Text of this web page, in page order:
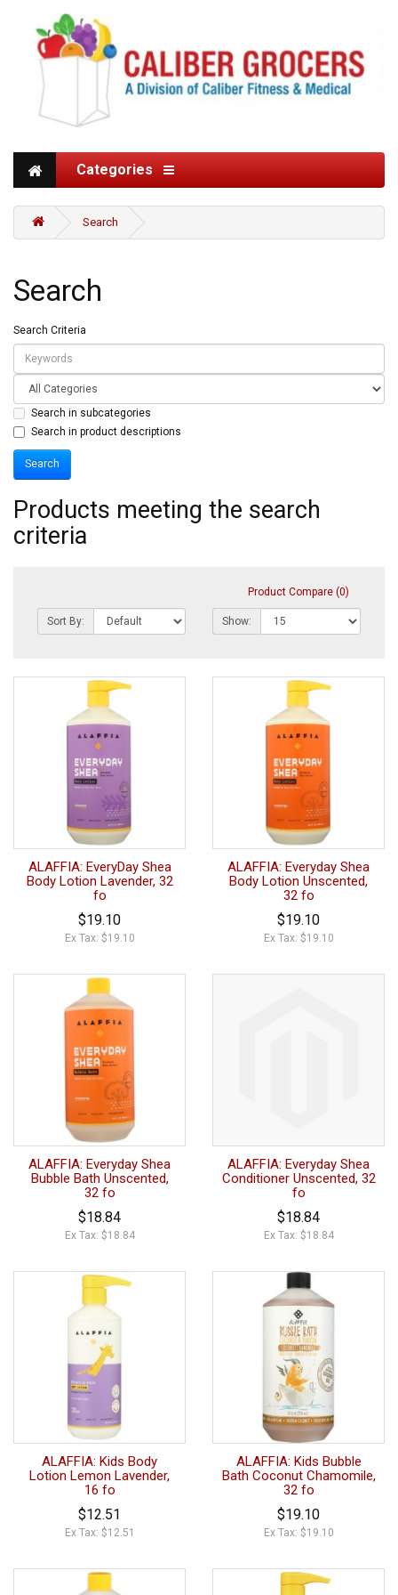
Categories
Search
Search
Search Criteria
Search in subcategories
Search in product descriptions
Products meeting the search
criteria
Product Compare (0)
Sort By: Show:
ALAFFIA: EveryDay Shea
Body Lotion Lavender, 32
fo
$19.10
Ex Tax: $19.10
ALAFFIA: Everyday Shea
Body Lotion Unscented,
32 fo
$19.10
Ex Tax: $19.10
ALAFFIA: Everyday Shea
Bubble Bath Unscented,
32 fo
$18.84
Ex Tax: $18.84
ALAFFIA: Everyday Shea
Conditioner Unscented, 32
fo
$18.84
Ex Tax: $18.84
ALAFFIA: Kids Body
Lotion Lemon Lavender,
16 fo
$12.51
Ex Tax: $12.51
ALAFFIA: Kids Bubble
Bath Coconut Chamomile,
32 fo
$19.10
Ex Tax: $19.10